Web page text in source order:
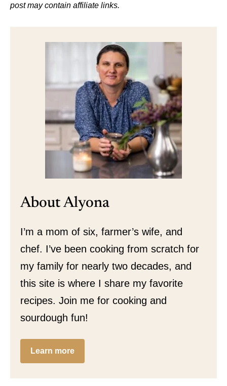
post may contain affiliate links.
About Alyona
I’m a mom of six, farmer’s wife, and
chef. I’ve been cooking from scratch for
my family for nearly two decades, and
this site is where I share my favorite
recipes. Join me for cooking and
sourdough fun!
Learn more